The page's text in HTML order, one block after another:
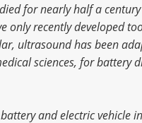
for nearly half a
only recently developed
ultrasound has been
sciences, for battery
and electric vehicle